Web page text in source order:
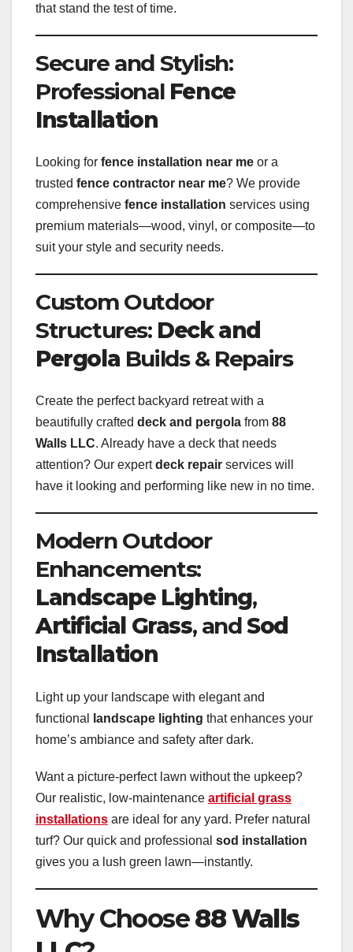
that stand the test of time.
Secure and Stylish:
Professional Fence
Installation
Looking for fence installation near me or a
trusted fence contractor near me? We provide
comprehensive fence installation services using
premium materials—wood, vinyl, or composite—to
suit your style and security needs.
Custom Outdoor
Structures: Deck and
Pergola Builds & Repairs
Create the perfect backyard retreat with a
beautifully crafted deck and pergola from 88
Walls LLC. Already have a deck that needs
attention? Our expertdeck repair services will
have it looking and performing like new in no time.
Modern Outdoor
Enhancements:
Landscape Lighting,
Artificial Grass, andSod
Installation
Light up your landscape with elegant and
functional
landscape lighting that enhances your
home’s ambiance and safety after dark.
Want a picture-perfect lawn without the upkeep?
Our realistic, low-maintenance artificial grass
installations are ideal for any yard. Prefer natural
turf? Our quick and professional sod installation
gives you a lush green lawn—instantly.
Why Choose88 Walls